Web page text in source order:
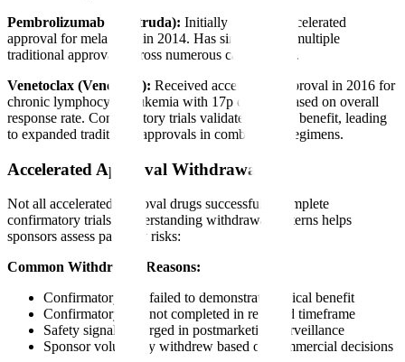
Pembrolizumab (Keytruda): Initially received accelerated
approval for melanoma in 2014. Has since gained multiple
traditional approvals across numerous cancer types.
Venetoclax (Venclexta): Received accelerated approval in 2016 for
chronic lymphocytic leukemia with 17p deletion based on overall
response rate. Confirmatory trials validated clinical benefit, leading
to expanded traditional approvals in combination regimens.
Accelerated Approval Withdrawals
Not all accelerated approval drugs successfully complete
confirmatory trials. Understanding withdrawal patterns helps
sponsors assess pathway risks:
Common Withdrawal Reasons:
Confirmatory trial failed to demonstrate clinical benefit
Confirmatory trial not completed in required timeframe
Safety signals emerged in postmarketing surveillance
Sponsor voluntarily withdrew based on commercial decisions